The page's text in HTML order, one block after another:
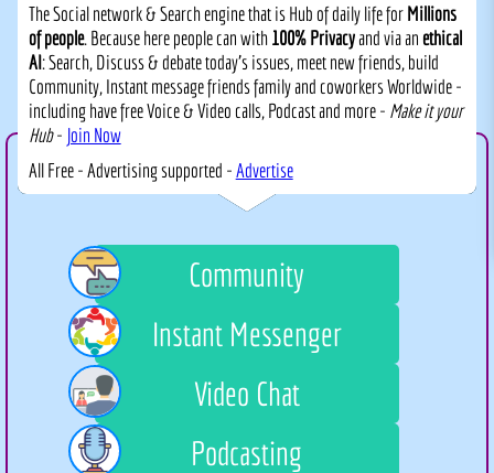
The Social network & Search engine that is Hub of daily life forMillions
of people. Because here people can with100% Privacyand via anethical
AI: Search, Discuss & debate today's issues, meet new friends, build
Community, Instant message friends family and coworkers Worldwide -
including have free Voice & Video calls, Podcast and more - Make it your
Hub - Join Now
All Free - Advertising supported -Advertise
Community
Instant Messenger
Video Chat
Podcasting